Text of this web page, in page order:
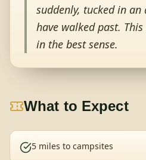
suddenly, tucked in
have walked past.
in the best sense.
What to Expect
5 miles to campsites